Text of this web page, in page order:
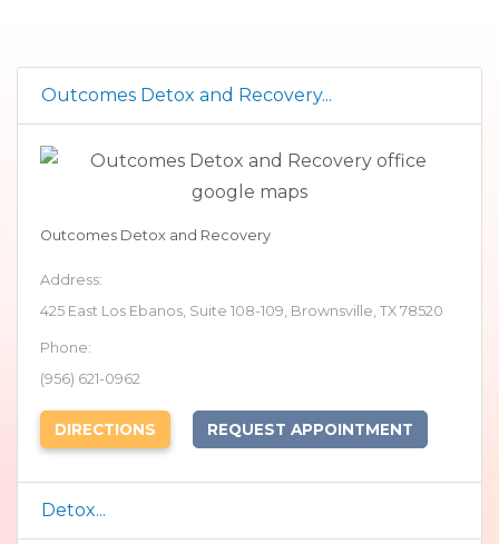
Outcomes Detox and Recovery...
Outcomes Detox and Recovery
Address:
425 East Los Ebanos, Suite 108-109, Brownsville, TX 78520
Phone:
(956) 621-0962
DIRECTIONS (OPENS IN NEW TAB)
REQUEST APPOINTMENT
Detox...